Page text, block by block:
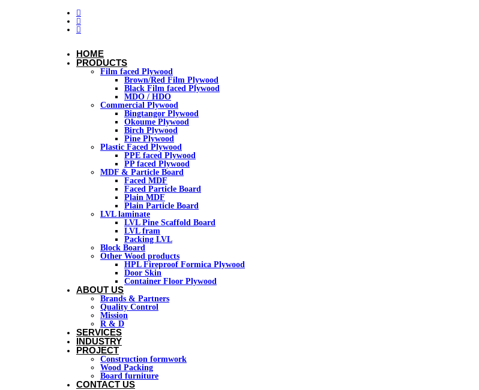
HOME
PRODUCTS
Film faced Plywood
Brown/Red Film Plywood
Black Film faced Plywood
MDO / HDO
Commercial Plywood
Bingtangor Plywood
Okoume Plywood
Birch Plywood
Pine Plywood
Plastic Faced Plywood
PPE faced Plywood
PP faced Plywood
MDF & Particle Board
Faced MDF
Faced Particle Board
Plain MDF
Plain Particle Board
LVL laminate
LVL Pine Scaffold Board
LVL fram
Packing LVL
Block Board
Other Wood products
HPL Fireproof Formica Plywood
Door Skin
Container Floor Plywood
ABOUT US
Brands & Partners
Quality Control
Mission
R & D
SERVICES
INDUSTRY
PROJECT
Construction formwork
Wood Packing
Board furniture
CONTACT US